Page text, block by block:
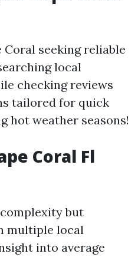
seeking reliable
local
checking reviews
tailored for quick
hot weather seasons!
Coral Fl
but
multiple local
into average